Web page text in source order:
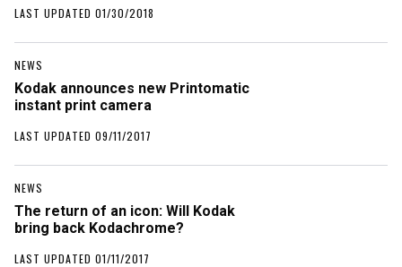
LAST UPDATED 01/30/2018
NEWS
Kodak announces new Printomatic
instant print camera
LAST UPDATED 09/11/2017
NEWS
The return of an icon: Will Kodak
bring back Kodachrome?
LAST UPDATED 01/11/2017